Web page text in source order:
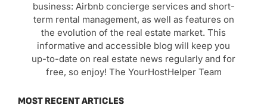
business: Airbnb concierge services and short-
term rental management, as well as features on
the evolution of the real estate market. This
informative and accessible blog will keep you
up-to-date on real estate news regularly and for
free, so enjoy! The YourHostHelper Team
MOST RECENT ARTICLES